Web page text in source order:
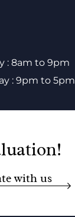
: 8am to 9pm
: 9pm to 5pm
with us